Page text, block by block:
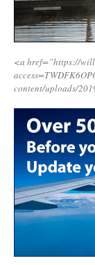
<a href=”https://
content/uploads/